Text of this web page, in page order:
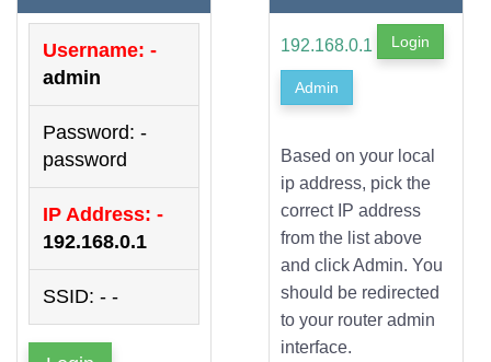
Username: -
admin
Password: -
password
IP Address: -
192.168.0.1
SSID: - -
192.168.0.1 Login
Admin
Based on your local
ip address, pick the
correct IP address
from the list above
and click Admin. You
should be redirected
to your router admin
interface.